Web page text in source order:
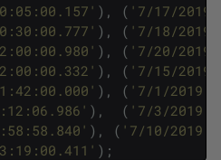
) , ( '7/17/2019
) , ( '7/18/2019
) , ( '7/20/2019
) , ( '7/15/2019
) , ( '7/1/2019
) , ( '7/3/2019
) , ( '7/10/2019
) ;